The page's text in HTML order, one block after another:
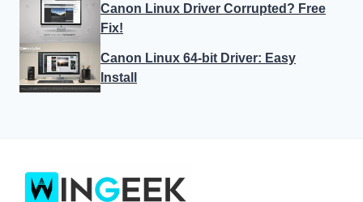
Canon Linux Driver Corrupted? Free
Fix!
Canon Linux 64-bit Driver: Easy
Install